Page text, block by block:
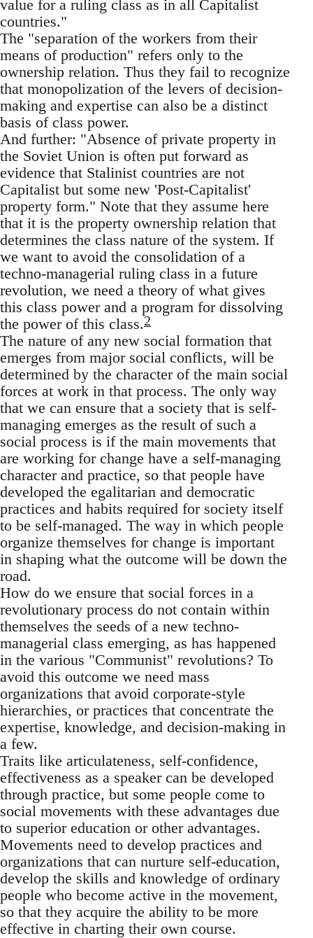
value for a ruling class as in all Capitalist
countries."
The "separation of the workers from their
means of production" refers only to the
ownership relation. Thus they fail to recognize
that monopolization of the levers of decision-
making and expertise can also be a distinct
basis of class power.
And further: "Absence of private property in
the Soviet Union is often put forward as
evidence that Stalinist countries are not
Capitalist but some new 'Post-Capitalist'
property form." Note that they assume here
that it is the property ownership relation that
determines the class nature of the system. If
we want to avoid the consolidation of a
techno-managerial ruling class in a future
revolution, we need a theory of what gives
this class power and a program for dissolving
the power of this class.2
The nature of any new social formation that
emerges from major social conflicts, will be
determined by the character of the main social
forces at work in that process. The only way
that we can ensure that a society that is self-
managing emerges as the result of such a
social process is if the main movements that
are working for change have a self-managing
character and practice, so that people have
developed the egalitarian and democratic
practices and habits required for society itself
to be self-managed. The way in which people
organize themselves for change is important
in shaping what the outcome will be down the
road.
How do we ensure that social forces in a
revolutionary process do not contain within
themselves the seeds of a new techno-
managerial class emerging, as has happened
in the various "Communist" revolutions? To
avoid this outcome we need mass
organizations that avoid corporate-style
hierarchies, or practices that concentrate the
expertise, knowledge, and decision-making in
a few.
Traits like articulateness, self-confidence,
effectiveness as a speaker can be developed
through practice, but some people come to
social movements with these advantages due
to superior education or other advantages.
Movements need to develop practices and
organizations that can nurture self-education,
develop the skills and knowledge of ordinary
people who become active in the movement,
so that they acquire the ability to be more
effective in charting their own course.